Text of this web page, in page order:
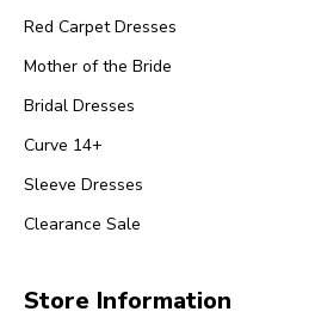
Red Carpet Dresses
Mother of the Bride
Bridal Dresses
Curve 14+
Sleeve Dresses
Clearance Sale
Store Information